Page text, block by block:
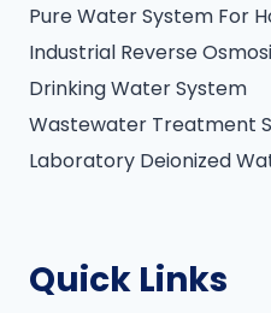
Pure Water System For
Industrial Reverse
Drinking Water System
Wastewater Treatment
Laboratory Deionized
Quick Links